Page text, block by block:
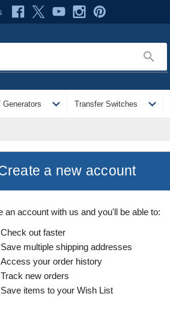
search
Generators expand_more Transfer Switches expand_more
a new account
an account with us and you'll be able to:
Check out faster
Save multiple shipping addresses
Access your order history
Track new orders
Save items to your Wish List